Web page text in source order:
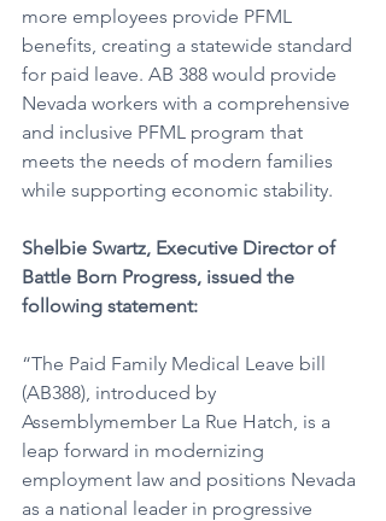
more employees provide PFML
benefits, creating a statewide standard
for paid leave. AB 388 would provide
Nevada workers with a comprehensive
and inclusive PFML program that
meets the needs of modern families
while supporting economic stability.
Shelbie Swartz, Executive Director of
Battle Born Progress, issued the
following statement:
“The Paid Family Medical Leave bill
(AB388), introduced by
Assemblymember La Rue Hatch, is a
leap forward in modernizing
employment law and positions Nevada
as a national leader in progressive